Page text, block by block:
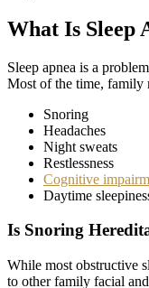
What Is Sleep
Sleep apnea is a
Most of the time, family
Snoring
Headaches
Night sweats
Restlessness
Cognitive
Daytime
Is Snoring
While most obstructive
to other family facial